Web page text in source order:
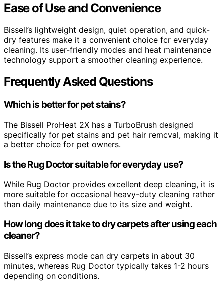
Ease of Use and Convenience
Bissell’s lightweight design, quiet operation, and quick-
dry features make it a convenient choice for everyday
cleaning. Its user-friendly modes and heat maintenance
technology support a smoother cleaning experience.
Frequently Asked Questions
Which is better for pet stains?
The Bissell ProHeat 2X has a TurboBrush designed
specifically for pet stains and pet hair removal, making it
a better choice for pet owners.
Is the Rug Doctor suitable for everyday use?
While Rug Doctor provides excellent deep cleaning, it is
more suitable for occasional heavy-duty cleaning rather
than daily maintenance due to its size and weight.
How long does it take to dry carpets after using each
cleaner?
Bissell’s express mode can dry carpets in about 30
minutes, whereas Rug Doctor typically takes 1-2 hours
depending on conditions.